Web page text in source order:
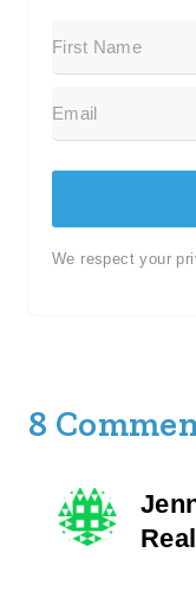
We respect your
8